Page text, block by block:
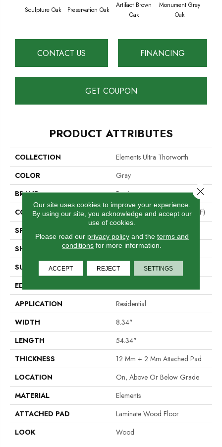
Sculpture Oak Preservation Oak
Artifact Brown
Oak
Monument Grey
Oak
CONTACT US FINANCING
GET COUPON
PRODUCT ATTRIBUTES
COLLECTION
Elements Ultra Thorworth
COLOR
Gray
BRAND
Portico
CONSTRUCTION
High Density Fiberboard (HDF)
SPECIES
SHADE
Light Medium
SURFACE TYPE
Signature
EDGE
APPLICATION
Residential
WIDTH
8.34"
LENGTH
54.34"
THICKNESS
12 Mm + 2 Mm Attached Pad
LOCATION
On, Above Or Below Grade
MATERIAL
Elements
ATTACHED PAD
Laminate Wood Floor
LOOK
Wood
Our site uses cookies to improve your experience.
By using our site, you acknowledge and accept our
use of cookies.
Please read our privacy policyand the terms and
conditions for more information.
ACCEPT REJECT SETTINGS
Close